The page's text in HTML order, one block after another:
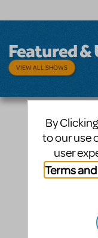
Featured &
VIEW ALL SHOWS
By
to our use
user
Terms